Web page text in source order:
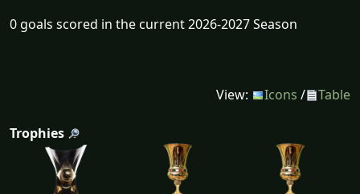
0 goals scored in the current 2026-2027 Season
View: Icons / Table
Trophies